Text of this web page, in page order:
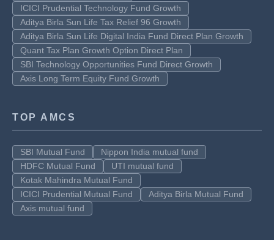
ICICI Prudential Technology Fund Growth
Aditya Birla Sun Life Tax Relief 96 Growth
Aditya Birla Sun Life Digital India Fund Direct Plan Growth
Quant Tax Plan Growth Option Direct Plan
SBI Technology Opportunities Fund Direct Growth
Axis Long Term Equity Fund Growth
TOP AMCS
SBI Mutual Fund
Nippon India mutual fund
HDFC Mutual Fund
UTI mutual fund
Kotak Mahindra Mutual Fund
ICICI Prudential Mutual Fund
Aditya Birla Mutual Fund
Axis mutual fund